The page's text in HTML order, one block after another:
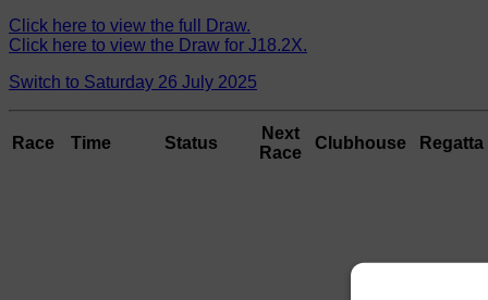
Click here to view the full Draw.
Click here to view the Draw for J18.2X.
Switch to Saturday 26 July 2025
Race Time Status
Next
Race
Clubhouse Regatta